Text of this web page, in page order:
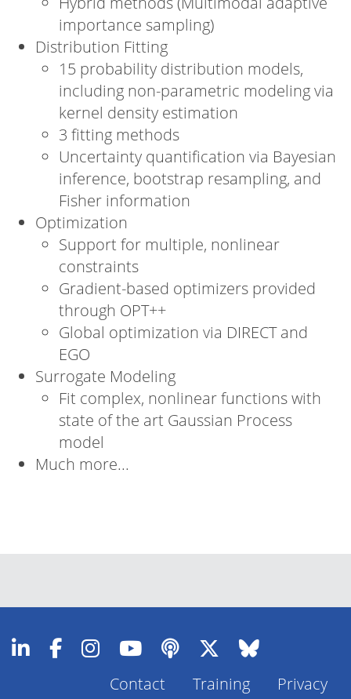
importance sampling)
Distribution Fitting
15 probability distribution models,
including non-parametric modeling via
kernel density estimation
3 fitting methods
Uncertainty quantification via Bayesian
inference, bootstrap resampling, and
Fisher information
Optimization
Support for multiple, nonlinear
constraints
Gradient-based optimizers provided
through OPT++
Global optimization via DIRECT and
EGO
Surrogate Modeling
Fit complex, nonlinear functions with
state of the art Gaussian Process
model
Much more...
Footer
Contact Training Privacy